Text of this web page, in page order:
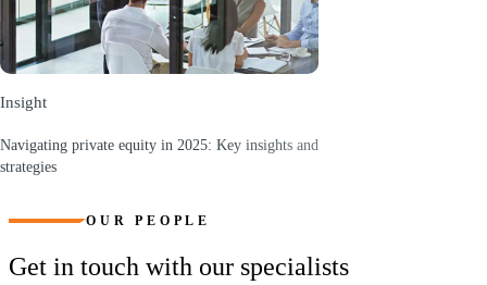
Insight
Navigating private equity in 2025: Key insights and
strategies
OUR PEOPLE
Get in touch with our specialists